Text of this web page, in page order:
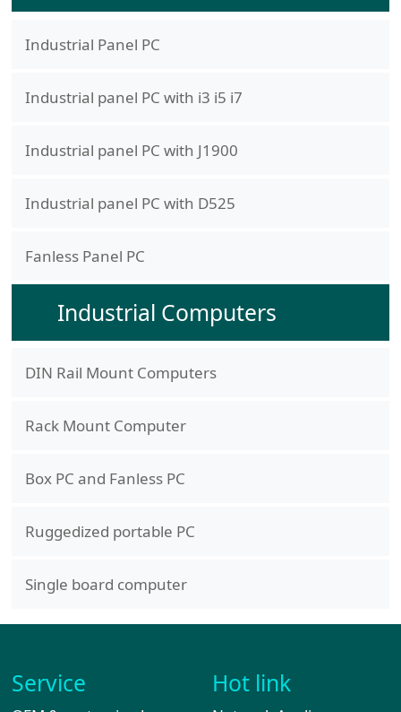
Industrial Panel PC
Industrial panel PC with i3 i5 i7
Industrial panel PC with J1900
Industrial panel PC with D525
Fanless Panel PC
Industrial Computers
DIN Rail Mount Computers
Rack Mount Computer
Box PC and Fanless PC
Ruggedized portable PC
Single board computer
Service Hot link